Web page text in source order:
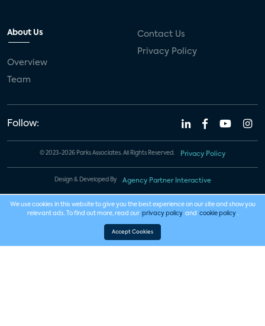
About Us
Overview
Team
Contact Us
Privacy Policy
Follow:
© 2023-2026 Parks Associates. All Rights Reserved. Privacy Policy
Design & Developed By Agency Partner Interactive
We use cookies in this website to give you the best experience on our site and show you
relevant ads. To find out more, read our privacy policy and cookie policy .
Accept Cookies